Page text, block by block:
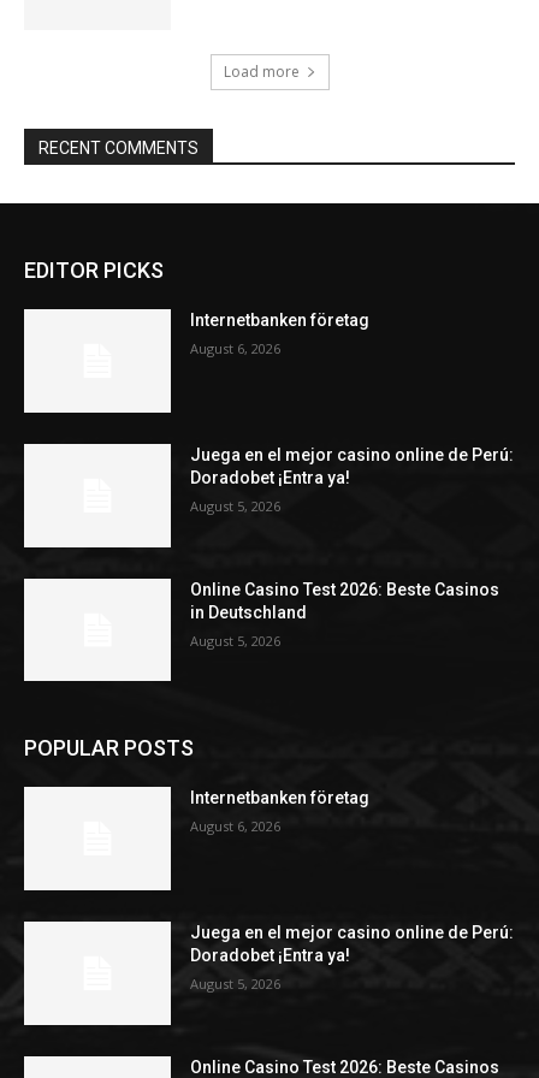
Load more
RECENT COMMENTS
EDITOR PICKS
Internetbanken företag
August 6, 2026
Juega en el mejor casino online de Perú:
Doradobet ¡Entra ya!
August 5, 2026
Online Casino Test 2026: Beste Casinos
in Deutschland
August 5, 2026
POPULAR POSTS
Internetbanken företag
August 6, 2026
Juega en el mejor casino online de Perú:
Doradobet ¡Entra ya!
August 5, 2026
Online Casino Test 2026: Beste Casinos